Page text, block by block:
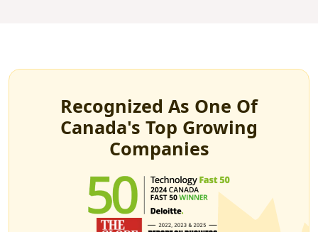
Recognized As One Of
Canada's Top Growing
Companies